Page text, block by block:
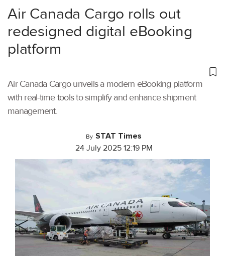
Air Canada Cargo rolls out
redesigned digital eBooking
platform
Air Canada Cargo unveils a modern eBooking platform
with real-time tools to simplify and enhance shipment
management.
By STAT Times
24 July 2025 12:19 PM